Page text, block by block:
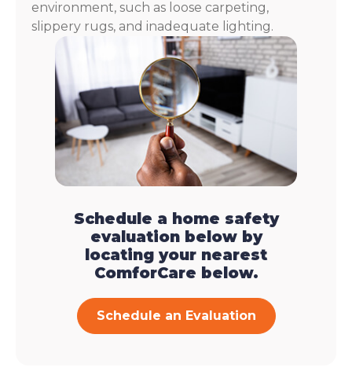
environment, such as loose carpeting,
slippery rugs, and inadequate lighting.
Schedule a home safety
evaluation below by
locating your nearest
ComforCare below.
Schedule an Evaluation